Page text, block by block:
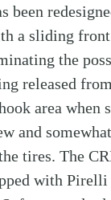
been
a sliding
the
released
area when
and
tires. The
with Pirelli